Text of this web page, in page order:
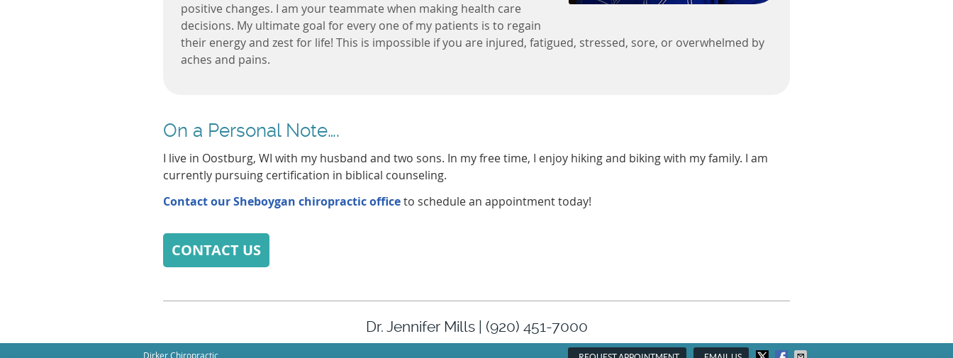
positive changes. I am your teammate when making health care
decisions. My ultimate goal for every one of my patients is to regain
their energy and zest for life! This is impossible if you are injured, fatigued, stressed, sore, or overwhelmed by
aches and pains.
On a Personal Note….
I live in Oostburg, WI with my husband and two sons. In my free time, I enjoy hiking and biking with my family. I am
currently pursuing certification in biblical counseling.
Contact our Sheboygan chiropractic officeto schedule an appointment today!
CONTACT US
Dr. Jennifer Mills | (920) 451-7000
Dirker Chiropractic